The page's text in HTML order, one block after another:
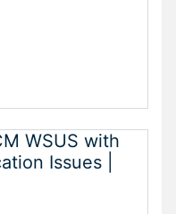
WSUS with
Issues |